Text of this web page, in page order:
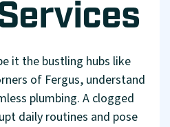
it the bustling hubs like
of Fergus, understand
plumbing. A clogged
daily routines and pose